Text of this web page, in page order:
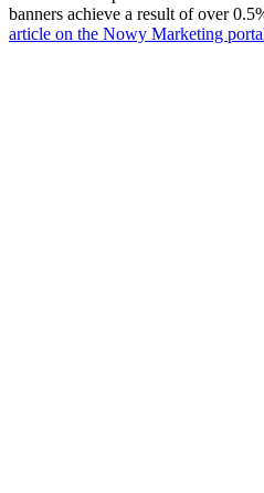
banners achieve a result of over
article on the Nowy Marketing